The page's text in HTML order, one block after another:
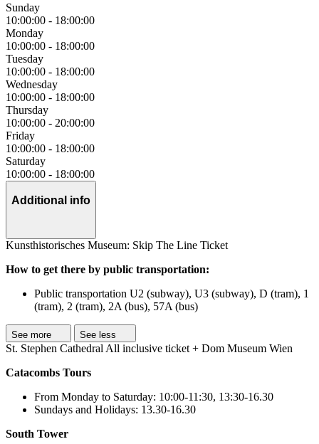
Sunday
10:00:00 - 18:00:00
Monday
10:00:00 - 18:00:00
Tuesday
10:00:00 - 18:00:00
Wednesday
10:00:00 - 18:00:00
Thursday
10:00:00 - 20:00:00
Friday
10:00:00 - 18:00:00
Saturday
10:00:00 - 18:00:00
Additional info
Kunsthistorisches Museum: Skip The Line Ticket
How to get there by public transportation:
Public transportation U2 (subway), U3 (subway), D (tram), 1
(tram), 2 (tram), 2A (bus), 57A (bus)
See more See less
St. Stephen Cathedral All inclusive ticket + Dom Museum Wien
Catacombs Tours
From Monday to Saturday: 10:00-11:30, 13:30-16.30
Sundays and Holidays: 13.30-16.30
South Tower